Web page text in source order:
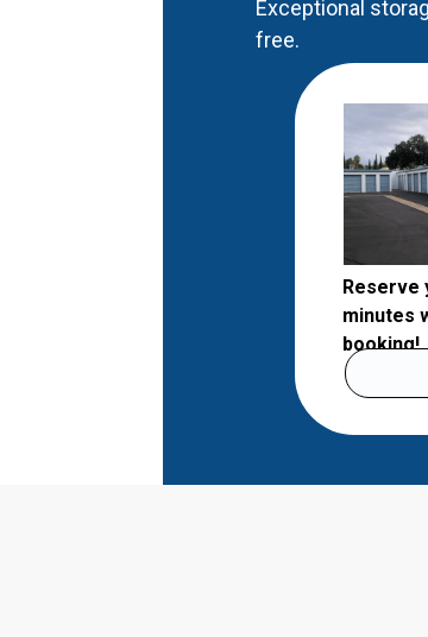
Exceptional
free.
Reserve
minutes
booking!